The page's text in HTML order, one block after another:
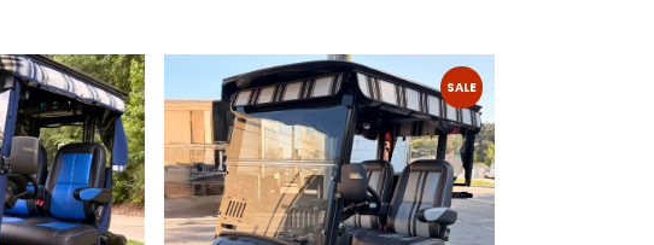
SALE